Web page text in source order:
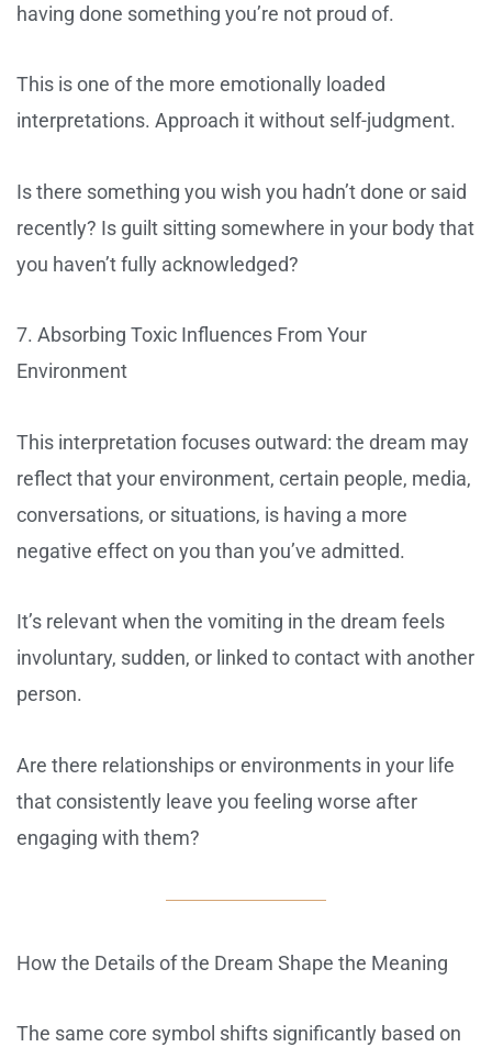
having done something you’re not proud of.
This is one of the more emotionally loaded
interpretations. Approach it without self-judgment.
Is there something you wish you hadn’t done or said
recently? Is guilt sitting somewhere in your body that
you haven’t fully acknowledged?
7. Absorbing Toxic Influences From Your
Environment
This interpretation focuses outward: the dream may
reflect that your environment, certain people, media,
conversations, or situations, is having a more
negative effect on you than you’ve admitted.
It’s relevant when the vomiting in the dream feels
involuntary, sudden, or linked to contact with another
person.
Are there relationships or environments in your life
that consistently leave you feeling worse after
engaging with them?
How the Details of the Dream Shape the Meaning
The same core symbol shifts significantly based on